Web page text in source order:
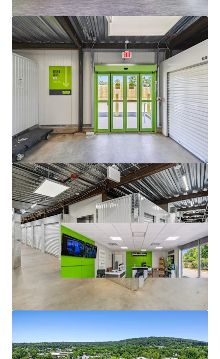
quality management of Extra Space Storage, one
of the nation’s premier self-storage operators.
With a proven track record of maximizing asset
performance through sophisticated revenue
management strategies, industry-leading
operational practices, and strong customer
retention initiatives, Extra Space is well positioned
to drive continued success at both facilities. Their
expertise in rental rate optimization and expense
control further enhances the properties’ ability to
maintain strong occupancy levels while capturing
future revenue growth.